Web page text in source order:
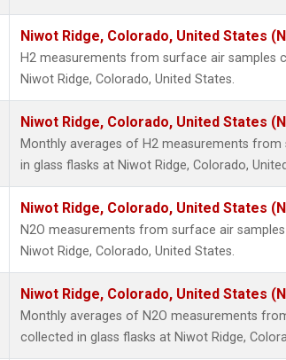
Niwot Ridge, Colorado, United States
H2 measurements from surface air samples
Niwot Ridge, Colorado, United States.
Niwot Ridge, Colorado, United States
Monthly averages of H2 measurements
in glass flasks at Niwot Ridge, Colorado,
Niwot Ridge, Colorado, United States
N2O measurements from surface air
Niwot Ridge, Colorado, United States.
Niwot Ridge, Colorado, United States
Monthly averages of N2O measurements
collected in glass flasks at Niwot Ridge,